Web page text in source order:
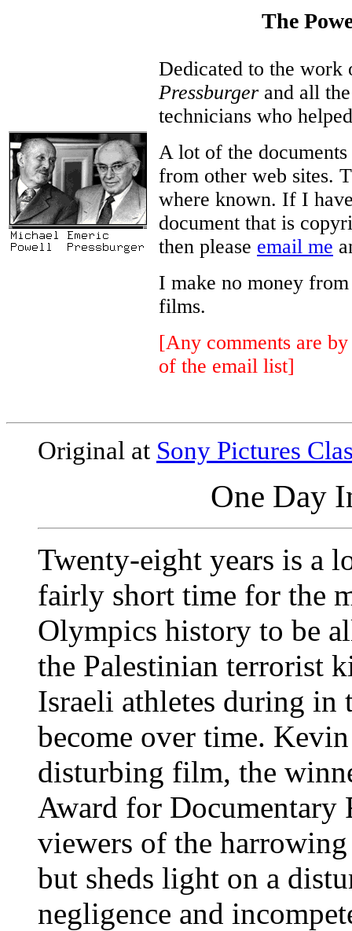
The
Dedicated to the
Pressburger and all
technicians who
A lot of the documents
from other web sites.
where known. If I
document that is
then please email me
I make no money
films.
[Any comments are
of the email list]
Original at Sony Pictures
One Day
Twenty-eight years is a
fairly short time for the
Olympics history to be
the Palestinian terrorist
Israeli athletes during in
become over time.
disturbing film, the
Award for Documentary
viewers of the
but sheds light on a
negligence and